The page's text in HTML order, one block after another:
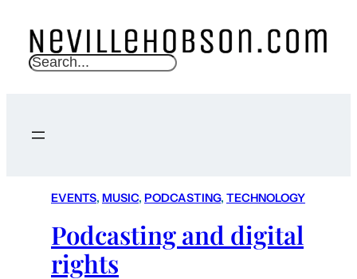
S
c
EVENTS, MUSIC, PODCASTING, TECHNOLOGY
Podcasting and digital
rights